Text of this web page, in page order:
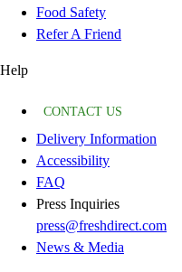
Food Safety
Refer A Friend
Help
CONTACT US
Delivery Information
Accessibility
FAQ
Press Inquiries
press@freshdirect.com
News & Media